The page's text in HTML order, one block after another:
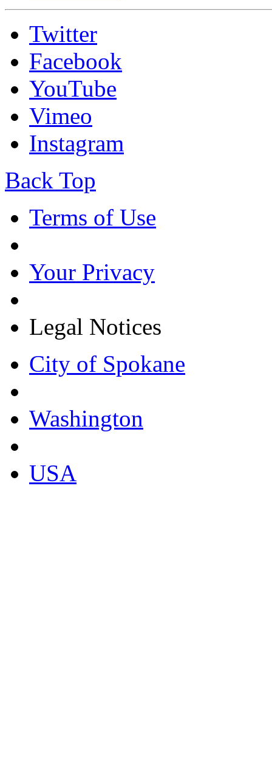
Twitter
Facebook
YouTube
Vimeo
Instagram
Back Top
Terms of Use
Your Privacy
Legal Notices
City of Spokane
Washington
USA